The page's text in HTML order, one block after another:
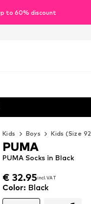
to 60% discount
Kids Boys Kids (Size
€ 32.95incl. VAT
€ 32.95incl. VAT
PUMA Socks in Black
PUMA
Color: Black